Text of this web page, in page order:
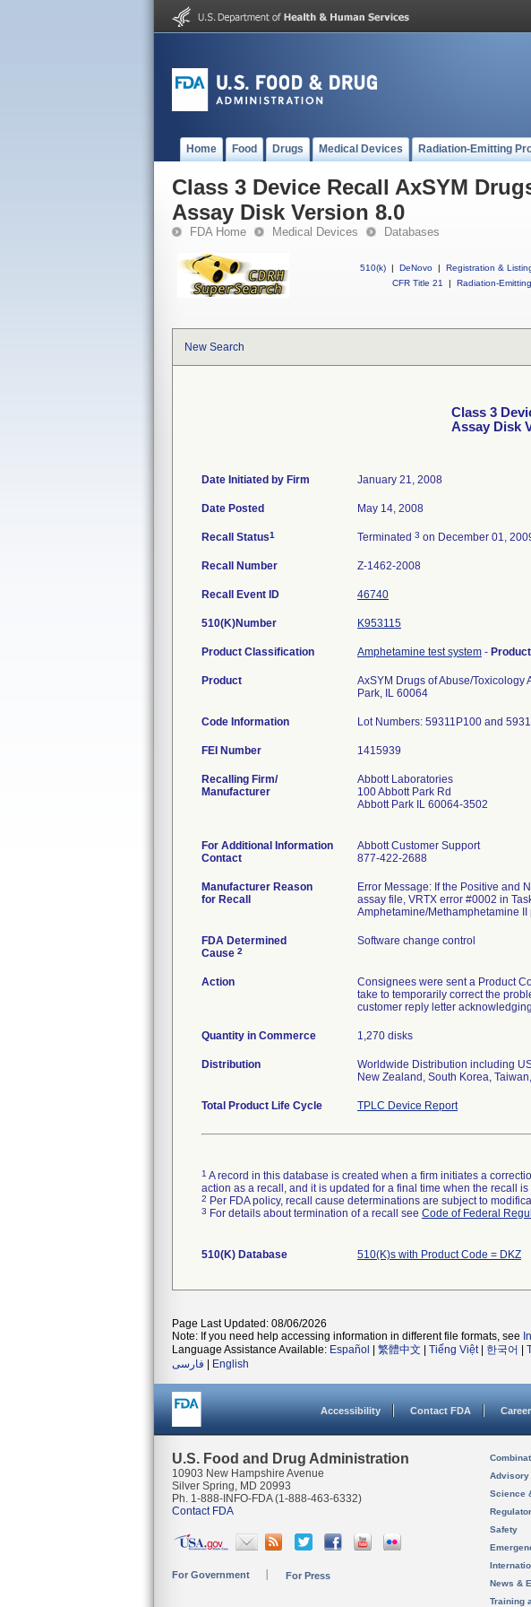
Home Food Drugs Medical Devices Radiation-Emitting
Class 3 Device Recall AxSYM
Assay Disk Version 8.0
FDA Home Medical Devices Databases
510(k) | DeNovo | Registration &
CFR Title 21
| Radiation-
New Search
Class 3
Assay Disk
Date Initiated by Firm January 21, 2008
Date Posted May 14, 2008
Recall Status1 Terminated 3 on December 01,
Recall Number Z-1462-2008
Recall Event ID 46740
510(K)Number K953115
Product Classification Amphetamine test system -
Product
AxSYM Drugs of Abuse/
Park, IL 60064
Code Information Lot Numbers: 59311P100 and
FEI Number
Recalling Firm/
Manufacturer
Abbott Laboratories
100 Abbott Park Rd
Abbott Park IL 60064-3502
For Additional Information
Contact
Abbott Customer Support
877-422-2688
Manufacturer Reason
for Recall
Error Message: If the Positive and
assay file, VRTX error #0002 in
Amphetamine/Methamphetamine II
FDA Determined
Cause 2
Software change control
Action
Consignees were sent a Product
take to temporarily correct the
customer reply letter
Quantity in Commerce 1,270 disks
Distribution
Worldwide Distribution including
New Zealand, South Korea,
Total Product Life Cycle TPLC Device Report
1 A record in this database is created when a firm initiates a
action as a recall, and it is updated for a final time when the recall
2 Per FDA policy, recall cause determinations are subject to
3 For details about termination of a recall see Code of Federal
510(K) Database 510(K)s with Product Code = DKZ
Page Last Updated: 08/06/2026
Note: If you need help accessing information in different file formats, see
Language Assistance Available: Español 繁體中文 Tiếng Việt| 한국어
فارسی
English
Accessibility Contact FDA
U.S. Food and Drug Administration
10903 New Hampshire Avenue
Silver Spring, MD 20993
Ph. 1-888-INFO-FDA (1-888-463-6332)
Contact FDA
For Government For Press
Advisory
Science
Safety
News &
Training